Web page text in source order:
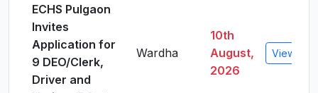
ECHS Pulgaon
Invites
Application for
9 DEO/Clerk,
Driver and
Wardha
10th
August,
2026
View